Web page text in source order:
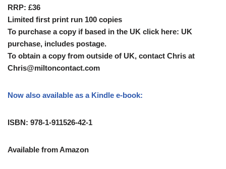
RRP: £36
Limited first print run 100 copies
To purchase a copy if based in the UK click here: UK
purchase, includes postage.
To obtain a copy from outside of UK, contact Chris at
Chris@miltoncontact.com
Now also available as a Kindle e-book:
ISBN: 978-1-911526-42-1
Available from Amazon